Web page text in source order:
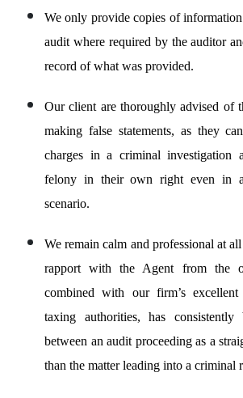
We only provide copies of
audit where required by the auditor
record of what was provided.
Our client are thoroughly advised of
making false statements, as they
charges in a criminal investigation
felony in their own right even in
scenario.
We remain calm and professional at
rapport with the Agent from the
combined with our firm’s
taxing authorities, has consistently
between an audit proceeding as a
than the matter leading into a criminal